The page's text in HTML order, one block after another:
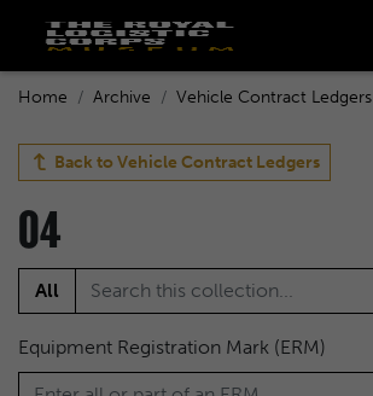
Home Archive Vehicle Contract Ledgers
Back toVehicle Contract Ledgers
04
All
Equipment Registration Mark (ERM)